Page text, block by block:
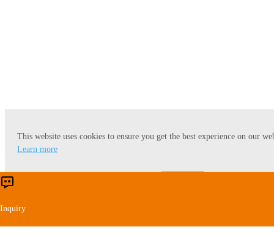
This website uses cookies to ensure you get the best experience on our
Learn more
Inquiry